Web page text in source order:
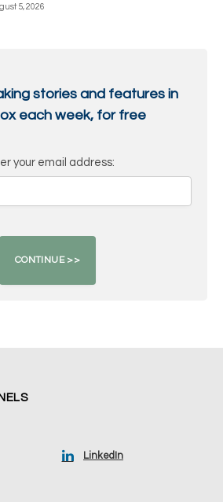
5, 2026
stories and features in
each week, for free
your email address:
LinkedIn